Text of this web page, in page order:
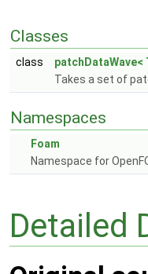
Classes
class
patchDataWave<
Takes a set of
Namespaces
Foam
Namespace for
Detailed